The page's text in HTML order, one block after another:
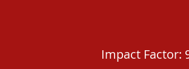
Impact Factor: